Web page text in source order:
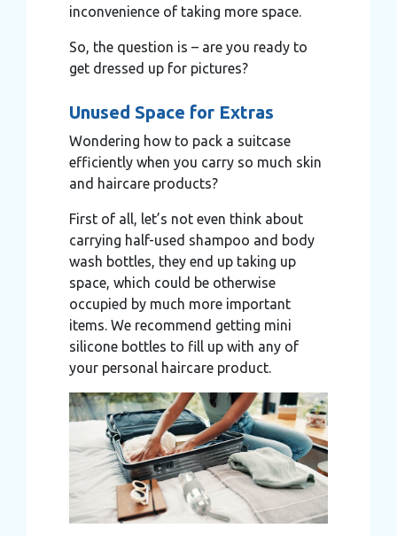
inconvenience of taking more space.
So, the question is – are you ready to
get dressed up for pictures?
Unused Space for Extras
Wondering how to pack a suitcase
efficiently when you carry so much skin
and haircare products?
First of all, let’s not even think about
carrying half-used shampoo and body
wash bottles, they end up taking up
space, which could be otherwise
occupied by much more important
items. We recommend getting mini
silicone bottles to fill up with any of
your personal haircare product.